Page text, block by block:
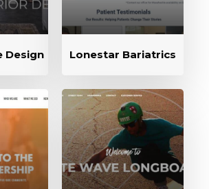
Design Lonestar Bariatrics